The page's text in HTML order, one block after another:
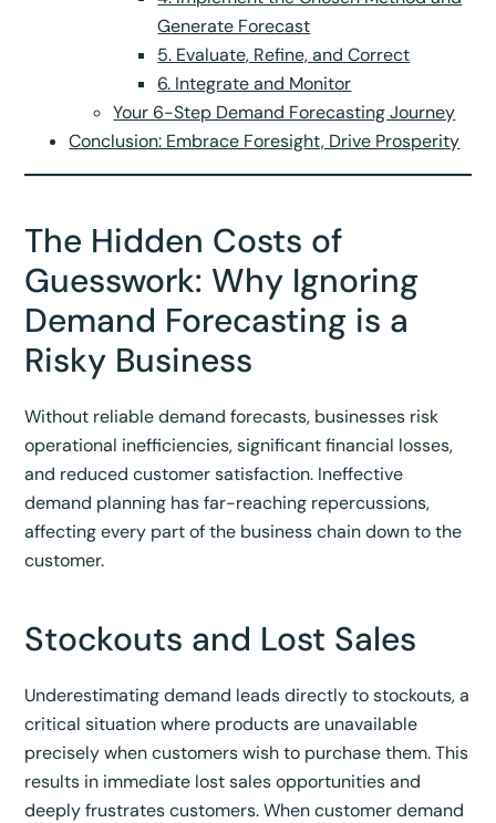
Generate Forecast
5. Evaluate, Refine, and Correct
6. Integrate and Monitor
Your 6-Step Demand Forecasting Journey
Conclusion: Embrace Foresight, Drive Prosperity
The Hidden Costs of
Guesswork: Why Ignoring
Demand Forecasting is a
Risky Business
Without reliable demand forecasts, businesses risk
operational inefficiencies, significant financial losses,
and reduced customer satisfaction. Ineffective
demand planning has far-reaching repercussions,
affecting every part of the business chain down to the
customer.
Stockouts and Lost Sales
Underestimating demand leads directly to stockouts, a
critical situation where products are unavailable
precisely when customers wish to purchase them. This
results in immediate lost sales opportunities and
deeply frustrates customers.When customer demand